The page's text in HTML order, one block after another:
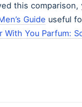
this
Guide useful
With You Parfum: